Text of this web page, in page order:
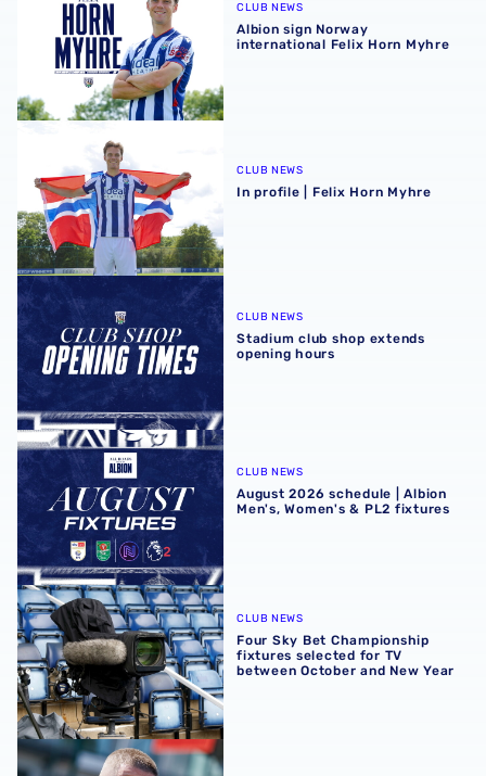
CLUB NEWS
Albion sign Norway
international Felix Horn Myhre
CLUB NEWS
In profile | Felix Horn Myhre
Stadium club shop extends opening hours
CLUB NEWS
Stadium club shop extends
opening hours
August 2026 schedule | Albion Men's, Women's & PL2
CLUB NEWS
August 2026 schedule | Albion
Men's, Women's & PL2 fixtures
Four Sky Bet Championship fixtures selected for TV
CLUB NEWS
Four Sky Bet Championship
fixtures selected for TV
between October and New Year
Martyn Irvine departs Albion